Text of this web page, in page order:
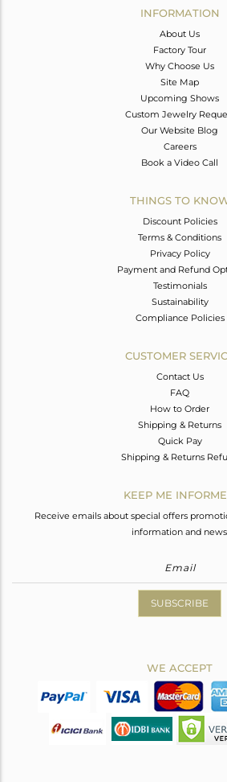
INFORMATION
About Us
Factory Tour
Why Choose Us
Site Map
Upcoming Shows
Custom Jewelry
Our Website Blog
Careers
Book a Video Call
THINGS TO
Discount Policies
Terms & Conditions
Privacy Policy
Payment and Refund
Testimonials
Sustainability
Compliance Policies
CUSTOMER
Contact Us
FAQ
How to Order
Shipping & Returns
Quick Pay
Shipping & Returns
KEEP ME
Receive emails about special offers
information and
SUBSCRIBE
WE ACCEPT